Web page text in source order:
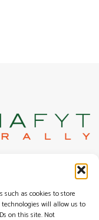
such as cookies to store
will allow us to
on this site. Not